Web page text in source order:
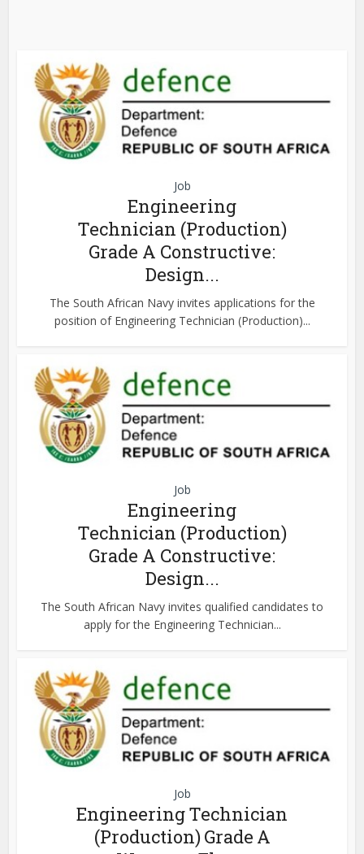
Job
Engineering
Technician (Production)
Grade A Constructive:
Design...
The South African Navy invites applications for the
position of Engineering Technician (Production)...
Job
Engineering
Technician (Production)
Grade A Constructive:
Design...
The South African Navy invites qualified candidates to
apply for the Engineering Technician...
Job
Engineering Technician
(Production) Grade A